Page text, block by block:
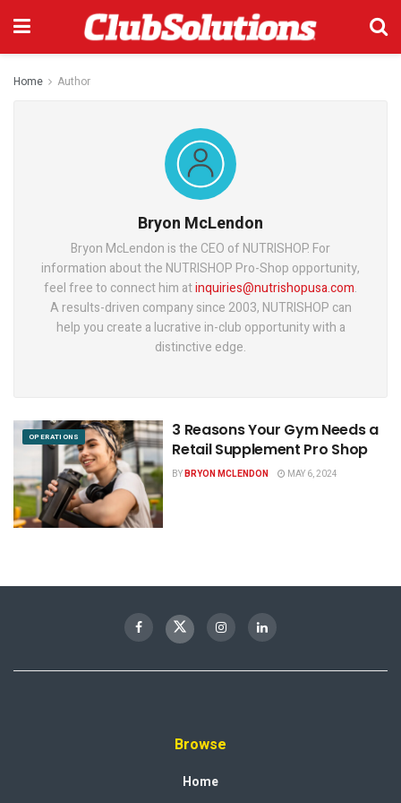
Home Author
Bryon McLendon
Bryon McLendon is the CEO of NUTRISHOP. For
information about the NUTRISHOP Pro-Shop opportunity,
feel free to connect him atinquiries@nutrishopusa.com.
A results-driven company since 2003, NUTRISHOP can
help you create a lucrative in-club opportunity with a
distinctive edge.
OPERATIONS
3 Reasons Your Gym Needs a
Retail Supplement Pro Shop
BYBRYON MCLENDON MAY 6, 2024
Browse
Home